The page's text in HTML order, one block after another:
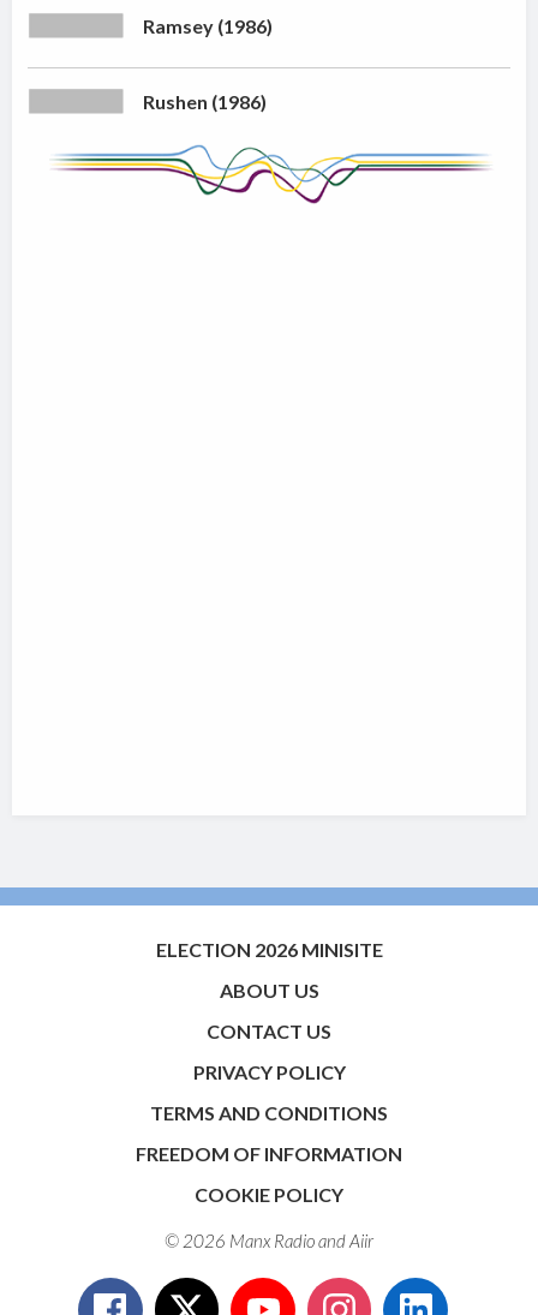
Ramsey (1986)
Rushen (1986)
ELECTION 2026 MINISITE
ABOUT US
CONTACT US
PRIVACY POLICY
TERMS AND CONDITIONS
FREEDOM OF INFORMATION
COOKIE POLICY
© 2026 Manx Radio andAiir